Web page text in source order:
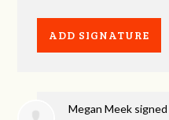
Megan Meek signed